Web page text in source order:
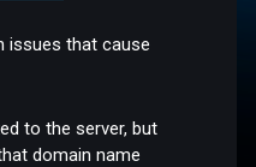
issues that cause
to the server, but
domain name